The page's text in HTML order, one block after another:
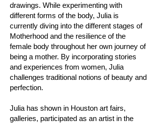
drawings. While experimenting with
different forms of the body, Julia is
currently diving into the different stages of
Motherhood and the resilience of the
female body throughout her own journey of
being a mother. By incorporating stories
and experiences from women, Julia
challenges traditional notions of beauty and
perfection.
Julia has shown in Houston art fairs,
galleries, participated as an artist in the